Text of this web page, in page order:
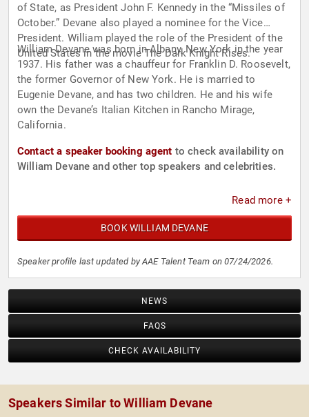
of State, as President John F. Kennedy in the “Missiles of
October.” Devane also played a nominee for the Vice
President. William played the role of the President of the
United States in the movie The Dark Knight Rises.
William Devane was born in Albany, New York in the year
1937. His father was a chauffeur for Franklin D. Roosevelt,
the former Governor of New York. He is married to
Eugenie Devane, and has two children. He and his wife
own the Devane’s Italian Kitchen in Rancho Mirage,
California.
Contact a speaker booking agent to check availability on
William Devane and other top speakers and celebrities.
Read more +
BOOK WILLIAM DEVANE
Speaker profile last updated by AAE Talent Team on 07/24/2026.
NEWS
FAQS
CHECK AVAILABILITY
Speakers Similar to William Devane